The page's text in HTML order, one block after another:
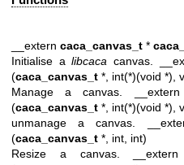
__extern caca_canvas_t *
Initialise alibcaca canvas.
(caca_canvas_t *, int(*)(void *),
Manage a canvas.
(caca_canvas_t *, int(*)(void *),
unmanage a canvas.
(caca_canvas_t *, int, int)
Resize a canvas.